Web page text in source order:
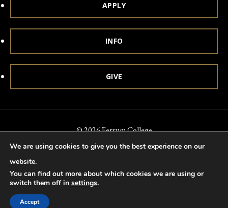
APPLY
INFO
GIVE
© 2026 Ferrum College
Accessibility Notice of Nondiscrimination
Title IX
Accreditation
We are using cookies to give you the best experience on our
website.
You can find out more about which cookies we are using or
switch them off in settings.
Accept